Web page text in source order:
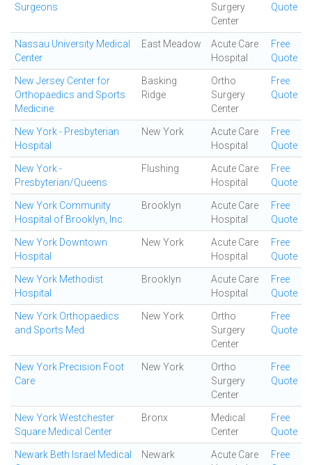
Surgeons
Surgery
Center
Quote
Nassau University Medical
Center
East Meadow
Acute Care
Hospital
Free
Quote
New Jersey Center for
Orthopaedics and Sports
Medicine
Basking
Ridge
Ortho
Surgery
Center
Free
Quote
New York - Presbyterian
Hospital
New York
Acute Care
Hospital
Free
Quote
New York -
Presbyterian/Queens
Flushing
Acute Care
Hospital
Free
Quote
New York Community
Hospital of Brooklyn, Inc.
Brooklyn
Acute Care
Hospital
Free
Quote
New York Downtown
Hospital
New York
Acute Care
Hospital
Free
Quote
New York Methodist
Hospital
Brooklyn
Acute Care
Hospital
Free
Quote
New York Orthopaedics
and Sports Med
New York
Ortho
Surgery
Center
Free
Quote
New York Precision Foot
Care
New York
Ortho
Surgery
Center
Free
Quote
New York Westchester
Square Medical Center
Bronx
Medical
Center
Free
Quote
Newark Beth Israel Medical
Newark
Acute Care
Free